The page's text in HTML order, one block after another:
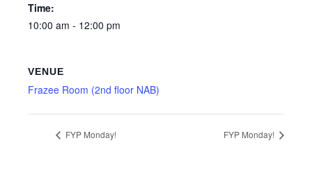
Time:
10:00 am - 12:00 pm
VENUE
Frazee Room (2nd floor NAB)
FYP Monday! FYP Monday!